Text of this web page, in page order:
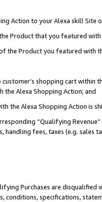
Action to your Alexa skill Site
Product that you featured with
the Product you featured with
shopping cart within
Alexa Shopping Action; and
the Alexa Shopping Action is
“Qualifying
fees, taxes (e.g. sales
Purchases are disqualified
conditions, specifications,